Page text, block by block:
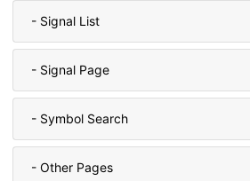
- Signal List
- Signal Page
- Symbol Search
- Other Pages